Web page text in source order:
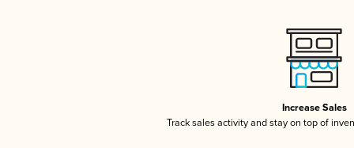
Increase Sales
Track sales activity and stay on top of